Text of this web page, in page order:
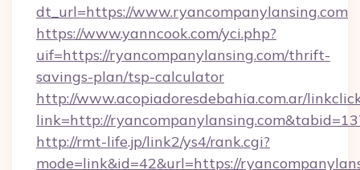
dt_url=https://www.ryancompanylansing.com
https://www.yanncook.com/yci.php?
uif=https://ryancompanylansing.com/thrift-
savings-plan/tsp-calculator
http://www.acopiadoresdebahia.com.ar/
link=http://
http://rmt-life.jp/link2/ys4/rank.cgi?
mode=link&id=42&url=https://